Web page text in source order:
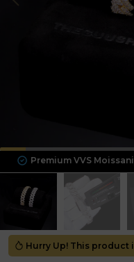
VVS Moissanite
Hurry Up! This product